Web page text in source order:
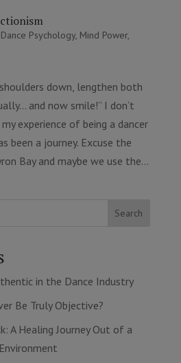
Dance Psychology, Mind Power,
down, lengthen both
and now smile!” I don’t
experience of being a dancer
been a journey. Excuse the
Bay and maybe we use the...
Search
in the Dance Industry
Be Truly Objective?
A Healing Journey Out of a